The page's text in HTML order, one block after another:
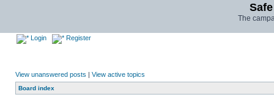
The
Login Register
View unanswered posts | View active topics
Board index